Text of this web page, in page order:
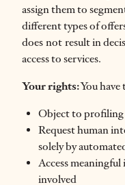
assign them to
different types of
does not result in
access to services.
Your rights:You
Object to profiling
Request human
solely by
Access
involved